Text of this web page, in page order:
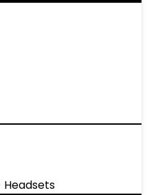
Headsets